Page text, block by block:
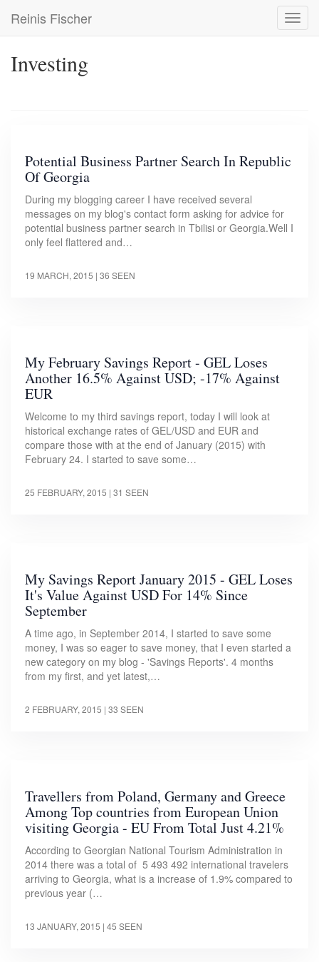
main
Reinis Fischer
Investing
Potential Business Partner Search In Republic
Of Georgia
During my blogging career I have received several
messages on my blog's contact form asking for advice for
potential business partner search in Tbilisi or Georgia.Well I
only feel flattered and…
19 MARCH, 2015 | 36 SEEN
My February Savings Report - GEL Loses
Another 16.5% Against USD; -17% Against
EUR
Welcome to my third savings report, today I will look at
historical exchange rates of GEL/USD and EUR and
compare those with at the end of January (2015) with
February 24. I started to save some…
25 FEBRUARY, 2015 | 31 SEEN
My Savings Report January 2015 - GEL Loses
It's Value Against USD For 14% Since
September
A time ago, in September 2014, I started to save some
money, I was so eager to save money, that I even started a
new category on my blog - 'Savings Reports'. 4 months
from my first, and yet latest,…
2 FEBRUARY, 2015 | 33 SEEN
Travellers from Poland, Germany and Greece
Among Top countries from European Union
visiting Georgia - EU From Total Just 4.21%
According to Georgian National Tourism Administration in
2014 there was a total of 5 493 492 international travelers
arriving to Georgia, what is a increase of 1.9% compared to
previous year (…
13 JANUARY, 2015 | 45 SEEN